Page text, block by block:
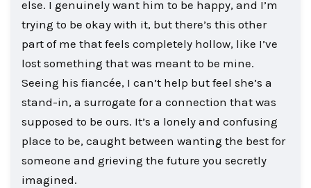
else. I genuinely want him to be happy, and I’m
trying to be okay with it, but there’s this other
part of me that feels completely hollow, like I’ve
lost something that was meant to be mine.
Seeing his fiancée, I can’t help but feel she’s a
stand-in, a surrogate for a connection that was
supposed to be ours. It’s a lonely and confusing
place to be, caught between wanting the best for
someone and grieving the future you secretly
imagined.